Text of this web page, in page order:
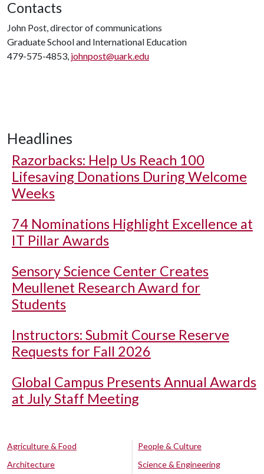
Contacts
John Post, director of communications
Graduate School and International Education
479-575-4853, johnpost@uark.edu
Headlines
Razorbacks: Help Us Reach 100
Lifesaving Donations During Welcome
Weeks
74 Nominations Highlight Excellence at
IT Pillar Awards
Sensory Science Center Creates
Meullenet Research Award for
Students
Instructors: Submit Course Reserve
Requests for Fall 2026
Global Campus Presents Annual Awards
at July Staff Meeting
Agriculture & Food
Architecture
People & Culture
Science & Engineering